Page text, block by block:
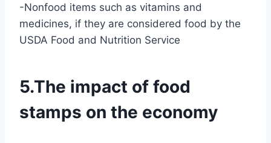
-Nonfood items such as vitamins and
medicines, if they are considered food by the
USDA Food and Nutrition Service
5.The impact of food
stamps on the economy